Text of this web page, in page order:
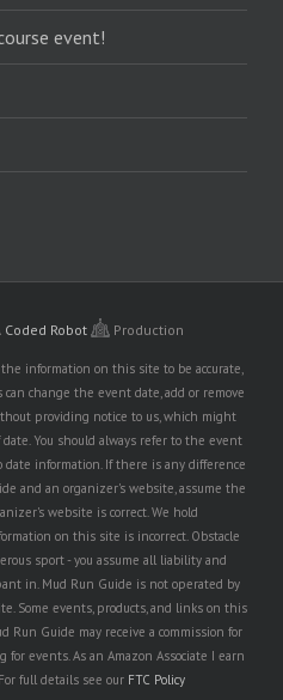
event!
Coded Robot Production
information on this site to be accurate,
change the event date, add or remove
providing notice to us, which might
You should always refer to the event
information. If there is any difference
and an organizer's website, assume the
website is correct. We hold
on this site is incorrect. Obstacle
sport - you assume all liability and
in. Mud Run Guide is not operated by
Some events, products, and links on this
Guide may receive a commission for
events. As an Amazon Associate I earn
full details see our FTC Policy